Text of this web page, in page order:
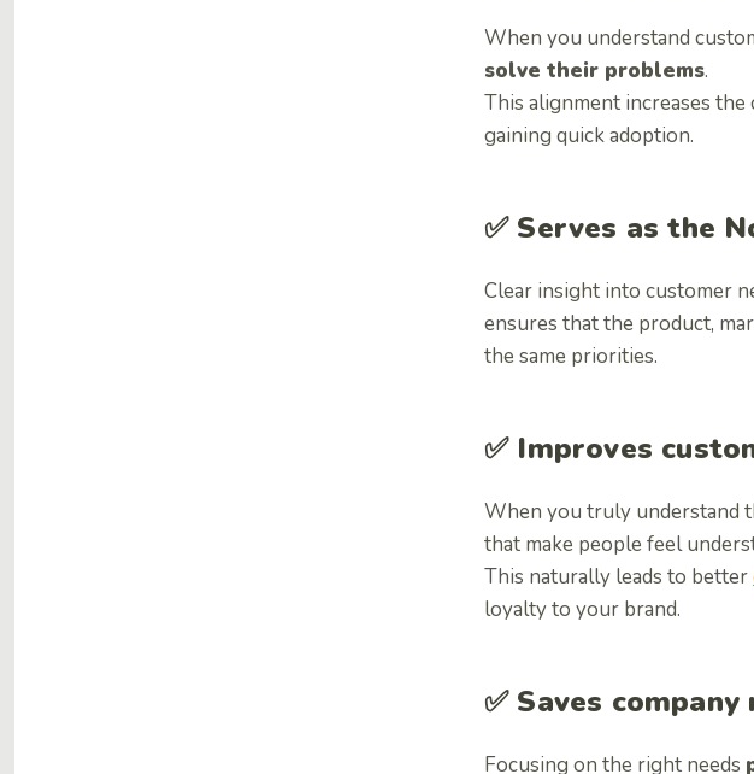
When you understand
solve their problems.
This alignment increases
gaining quick adoption.
✅ Serves as the
Clear insight into customer
ensures that the product,
the same priorities.
✅ Improves
When you truly understand
that make people feel
This naturally leads to better
loyalty to your brand.
✅ Saves company
Focusing on the right needs